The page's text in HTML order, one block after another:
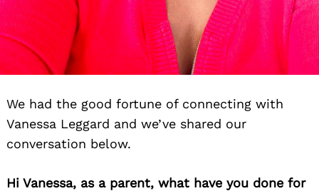
We had the good fortune of connecting with
Vanessa Leggard and we’ve shared our
conversation below.
Hi Vanessa, as a parent, what have you done for